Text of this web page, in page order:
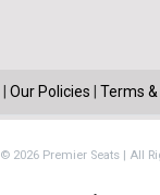
Our Policies Terms
© 2026 Premier Seats | All